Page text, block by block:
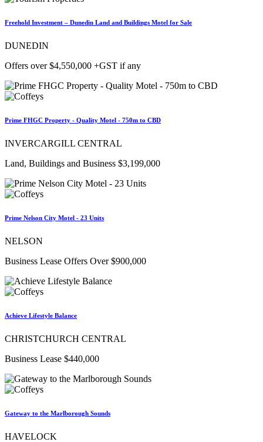
Freehold Investment – Dunedin Land and Buildings Motel for Sale
DUNEDIN
Offers over $4,550,000 +GST if any
Prime FHGC Property - Quality Motel - 750m to CBD
INVERCARGILL CENTRAL
Land, Buildings and Business $3,199,000
Prime Nelson City Motel - 23 Units
NELSON
Business Lease Offers Over $900,000
Achieve Lifestyle Balance
CHRISTCHURCH CENTRAL
Business Lease $440,000
Gateway to the Marlborough Sounds
HAVELOCK